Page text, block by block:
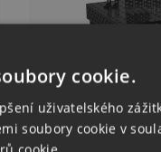
cookie.
uživatelského
soubory cookie v